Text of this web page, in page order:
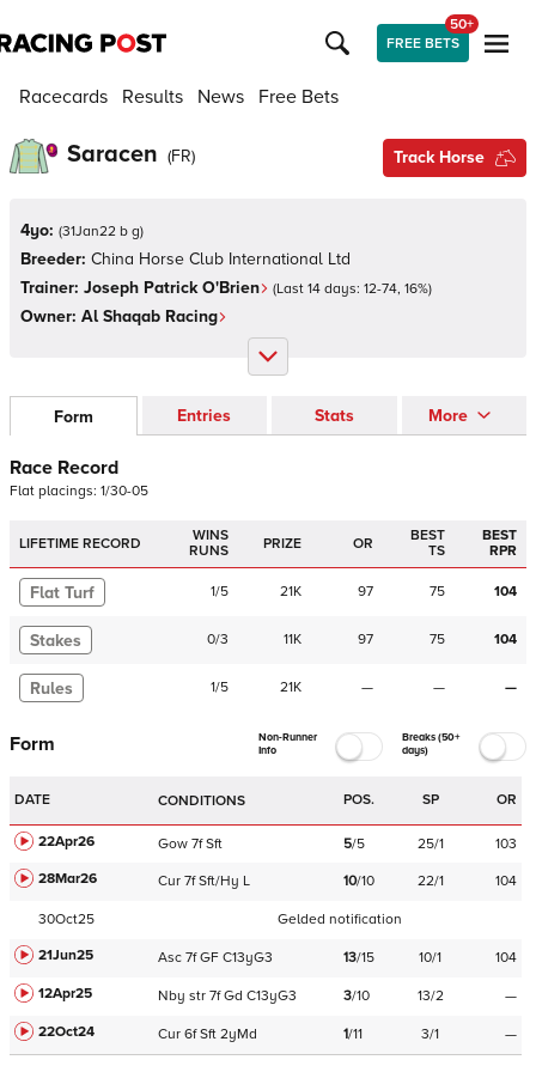
FREE BETS
50+
Racecards Results News Free Bets
Saracen (FR) Track Horse
4yo: (31Jan22 b g)
Breeder: China Horse Club International Ltd
Trainer: Joseph Patrick O'Brien (Last 14 days: 12-74, 16%)
Owner: Al Shaqab Racing
Form Entries Stats More
Race Record
Flat placings: 1/30-05
LIFETIME RECORD
WINS
RUNS
PRIZE OR
BEST
TS
BEST
RPR
Flat Turf 1/5 21K 97 75 104
Stakes 0/3 11K 97 75 104
Rules 1/5 21K — — —
Form
Non-Runner
Info
Breaks (50+
days)
DATE CONDITIONS POS. SP OR
22Apr26 Gow 7f Sft 5/5 25/1
103
28Mar26
Cur 7f Sft/Hy L 10/10 22/1 104
30Oct25
Gelded notification
21Jun25
Asc 7f GF C13yG3 13/15 10/1
104
12Apr25
Nby str 7f Gd C13yG3 3/10 13/2
—
22Oct24
Cur 6f Sft 2yMd 1/11 3/1 —